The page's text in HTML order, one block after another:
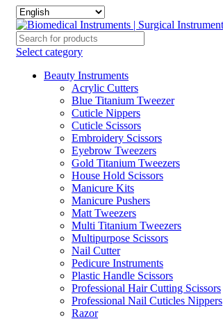
Select category
Beauty Instruments
Acrylic Cutters
Blue Titanium Tweezer
Cuticle Nippers
Cuticle Scissors
Embroidery Scissors
Eyebrow Tweezers
Gold Titanium Tweezers
House Hold Scissors
Manicure Kits
Manicure Pushers
Matt Tweezers
Multi Titanium Tweezers
Multipurpose Scissors
Nail Cutter
Pedicure Instruments
Plastic Handle Scissors
Professional Hair Cutting Scissors
Professional Nail Cuticles Nippers
Razor